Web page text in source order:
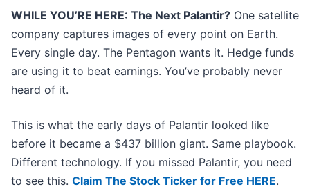
WHILE YOU’RE HERE: The Next Palantir? One satellite
company captures images of every point on Earth.
Every single day. The Pentagon wants it. Hedge funds
are using it to beat earnings. You’ve probably never
heard of it.
This is what the early days of Palantir looked like
before it became a $437 billion giant. Same playbook.
Different technology. If you missed Palantir, you need
to see this. Claim The Stock Ticker for Free HERE.